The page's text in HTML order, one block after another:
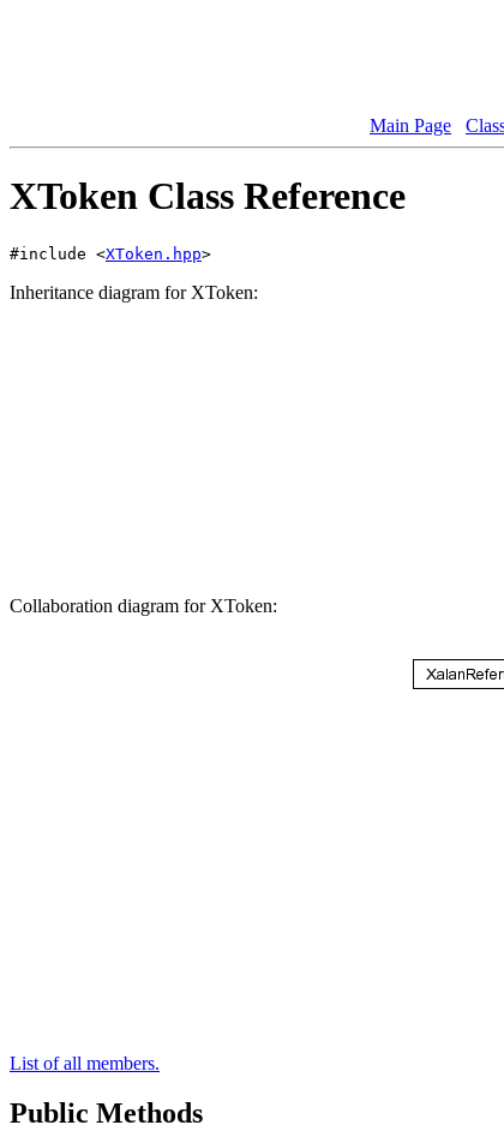
Main Page
XToken Class Reference
#include <XToken.hpp>
Inheritance diagram for XToken:
Collaboration diagram for XToken:
List of all members.
Public Methods